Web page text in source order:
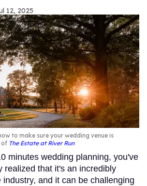
12, 2025
to make sure your wedding venue is
of The Estate at River Run
minutes wedding planning, you've
realized that it's an incredibly
industry, and it can be challenging